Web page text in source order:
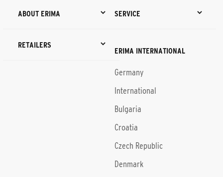
ABOUT ERIMA SERVICE
RETAILERS
ERIMA INTERNATIONAL
Germany
International
Bulgaria
Croatia
Czech Republic
Denmark